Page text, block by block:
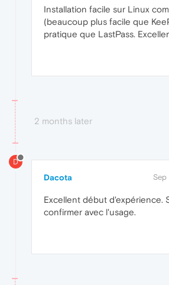
Installation facile sur Linux
(beaucoup plus facile que
pratique que LastPass.
2 months later
D
Dacota Sep
Excellent début d'expérience.
confirmer avec l'usage.